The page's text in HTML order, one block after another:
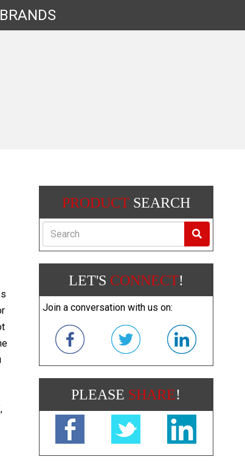
BRANDS
PRODUCTSEARCH
Search
LET'S CONNECT!
Join a conversation with us on:
PLEASE SHARE!